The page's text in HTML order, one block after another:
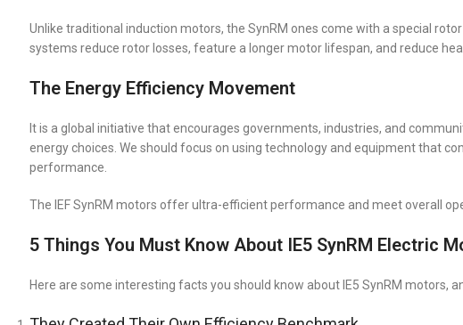
Unlike traditional induction motors, the SynRM ones come with a special
systems reduce rotor losses, feature a longer motor lifespan, and reduce
The Energy Efficiency Movement
It is a global initiative that encourages governments, industries, and
energy choices. We should focus on using technology and equipment that
performance.
The IEF SynRM motors offer ultra-efficient performance and meet overall
5 Things You Must Know About IE5 SynRM Electric
Here are some interesting facts you should know about IE5 SynRM motors,